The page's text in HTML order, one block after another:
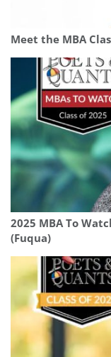
Meet the MBA
2025 MBA To
(Fuqua)